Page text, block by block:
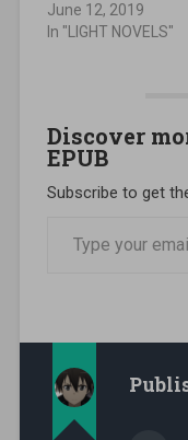
June 12, 2019
In "LIGHT NOVELS"
Discover
EPUB
Subscribe to get